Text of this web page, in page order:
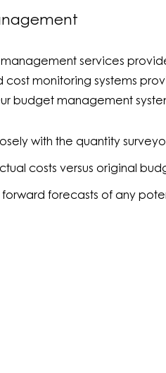
management services
cost monitoring systems
budget management
with the quantity
costs versus original
forecasts of any